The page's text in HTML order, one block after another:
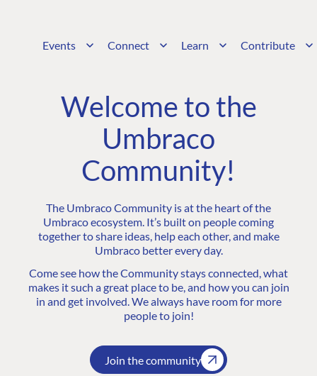
Events Connect Learn Contribute
Welcome to the
Umbraco
Community!
The Umbraco Community is at the heart of the
Umbraco ecosystem. It’s built on people coming
together to share ideas, help each other, and make
Umbraco better every day.
Come see how the Community stays connected, what
makes it such a great place to be, and how you can join
in and get involved. We always have room for more
people to join!
Join the community